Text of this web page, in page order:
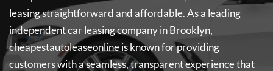
leasing straightforward and affordable. As a leading
independent car leasing company in Brooklyn,
cheapestautoleaseonlineis known for providing
customers with a seamless, transparent experience that